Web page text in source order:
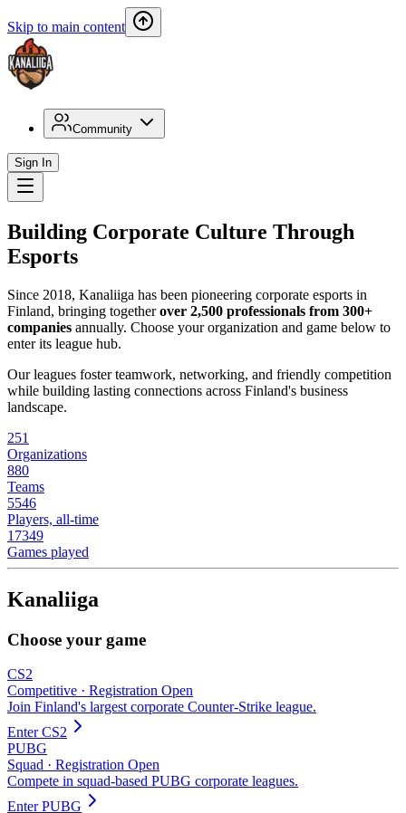
Skip to main content
Community
Sign In
Building Corporate Culture Through
Esports
Since 2018, Kanaliiga has been pioneering corporate esports in
Finland, bringing together over 2,500 professionals from 300+
companies annually. Choose your organization and game below to
enter its league hub.
Our leagues foster teamwork, networking, and friendly competition
while building lasting connections across Finland's business
landscape.
251
Organizations
880
Teams
5546
Players, all-time
17349
Games played
Kanaliiga
Choose your game
CS2
Competitive · Registration Open
Join Finland's largest corporate Counter-Strike league.
EnterCS2
PUBG
Squad · Registration Open
Compete in squad-based PUBG corporate leagues.
EnterPUBG